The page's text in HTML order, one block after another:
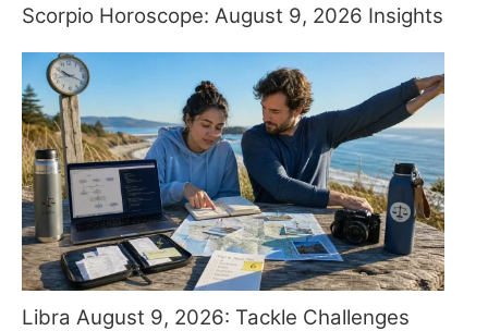
Scorpio Horoscope: August 9, 2026 Insights
Libra August 9, 2026: Tackle Challenges